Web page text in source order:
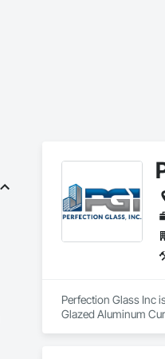
Perfection Glass Inc
Glazed Aluminum